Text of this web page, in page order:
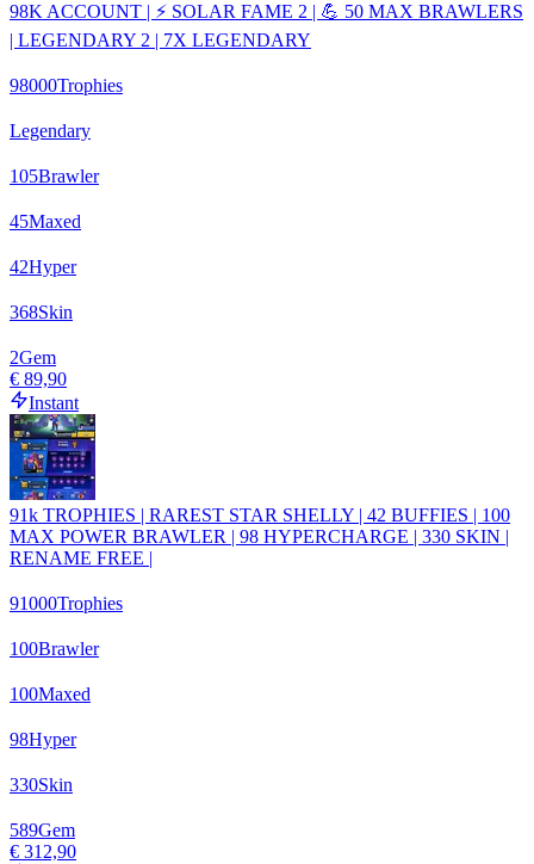
98K ACCOUNT | ⚡ SOLAR FAME 2 | 💪 50 MAX BRAWLERS
| LEGENDARY 2 | 7X LEGENDARY
98000Trophies
Legendary
105Brawler
45Maxed
42Hyper
368Skin
2Gem
€ 89,90
Instant
91k TROPHIES | RAREST STAR SHELLY | 42 BUFFIES | 100
MAX POWER BRAWLER | 98 HYPERCHARGE | 330 SKIN |
RENAME FREE |
91000Trophies
100Brawler
100Maxed
98Hyper
330Skin
589Gem
€ 312,90